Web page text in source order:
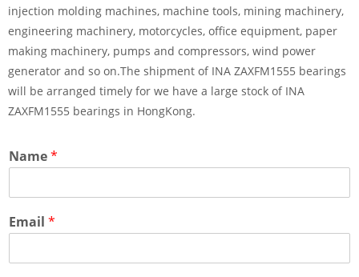
injection molding machines, machine tools, mining machinery,
engineering machinery, motorcycles, office equipment, paper
making machinery, pumps and compressors, wind power
generator and so on.The shipment of INA ZAXFM1555 bearings
will be arranged timely for we have a large stock of INA
ZAXFM1555 bearings in HongKong.
Name*
Email *